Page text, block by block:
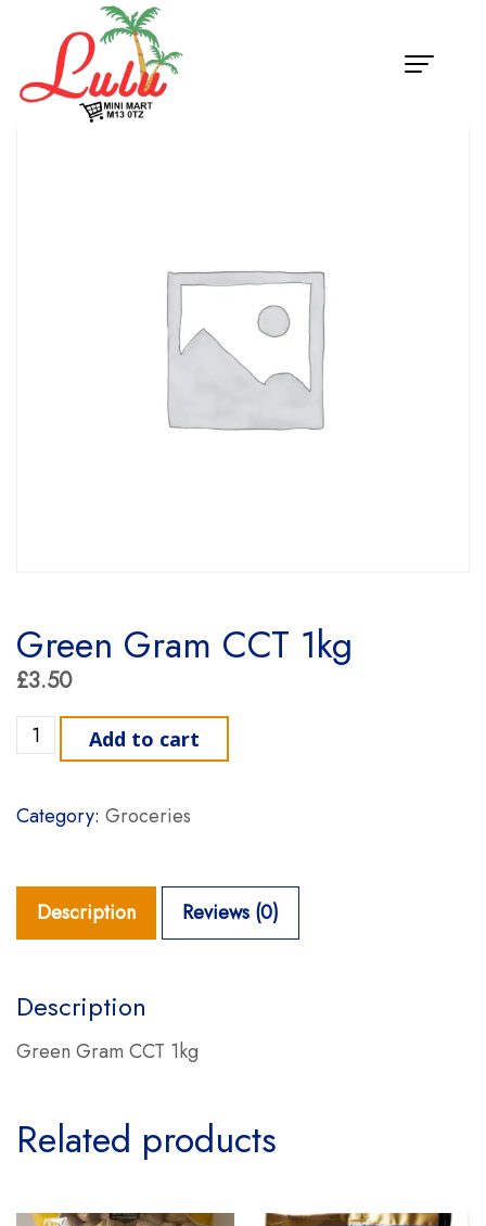
Green Gram CCT 1kg
£3.50
Green Gram CCT 1kg quantity
Add to cart
Category: Groceries
Description Reviews (0)
Description
Green Gram CCT 1kg
Related products